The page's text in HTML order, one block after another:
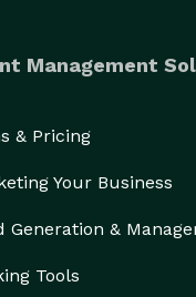
Management
& Pricing
Your Business
Generation &
Tools